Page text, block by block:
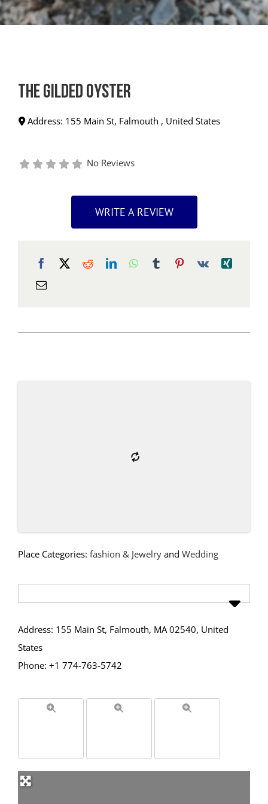
The Gilded Oyster
Address: 155 Main St, Falmouth , United States
No Reviews
WRITE A REVIEW
Place Categories: fashion & Jewelry and Wedding
Address: 155 Main St, Falmouth, MA 02540, United
States
Phone: +1 774-763-5742